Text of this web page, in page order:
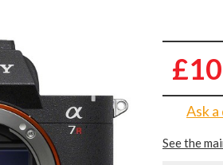
Ask
See the